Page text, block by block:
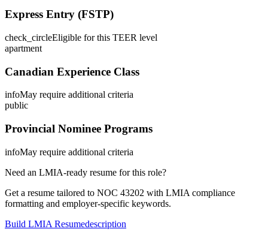
Express Entry (FSTP)
check_circleEligible for this TEER level
apartment
Canadian Experience Class
infoMay require additional criteria
public
Provincial Nominee Programs
infoMay require additional criteria
Need an LMIA-ready resume for this role?
Get a resume tailored to NOC 43202 with LMIA compliance
formatting and employer-specific keywords.
Build LMIA Resumedescription